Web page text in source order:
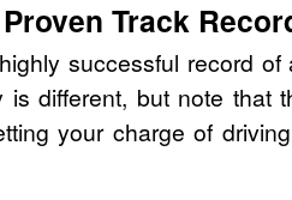
Track
successful record
different, but note that
your charge of